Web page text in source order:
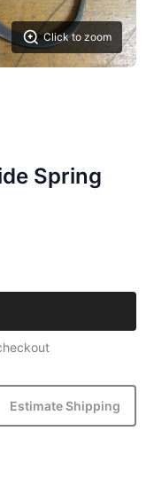
Click to zoom
Spring
Estimate Shipping